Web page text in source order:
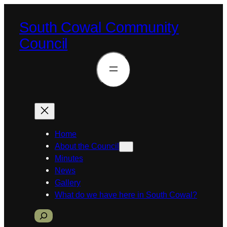
contentSouth Cowal Community
Council
Home
About the Council
Minutes
News
Gallery
What do we have here in South Cowal?
S